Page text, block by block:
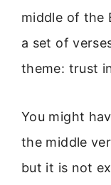
middle of the
a set of
theme: trust
You might
the middle
but it is not